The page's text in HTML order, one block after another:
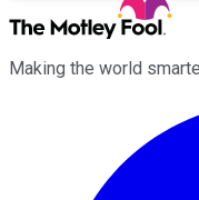
Making the world